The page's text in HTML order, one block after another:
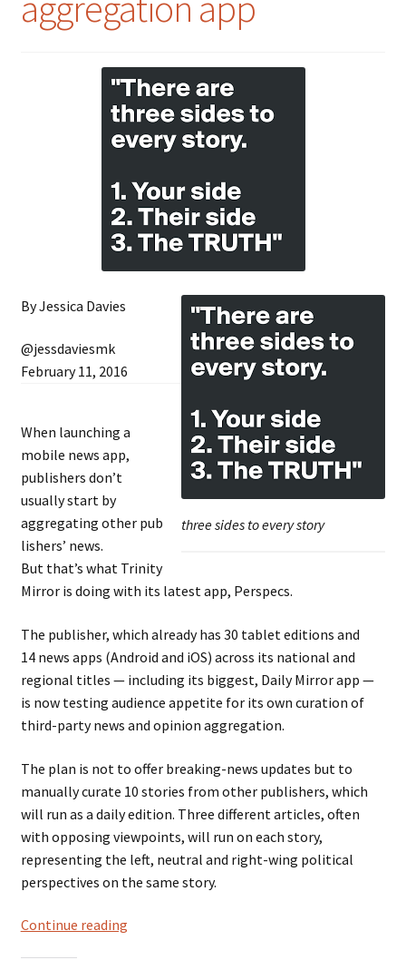
three sides to every story
By Jessica Davies
@jessdaviesmk
February 11, 2016
When launching a
mobile news app,
publishers don’t
usually start by
aggregating other pub
lishers’ news.
But that’s what Trinity
Mirror is doing with its latest app, Perspecs.
The publisher, which already has 30 tablet editions and
14 news apps (Android and iOS) across its national and
regional titles — including its biggest, Daily Mirror app —
is now testing audience appetite for its own curation of
third-party news and opinion aggregation.
The plan is not to offer breaking-news updates but to
manually curate 10 stories from other publishers, which
will run as a daily edition. Three different articles, often
with opposing viewpoints, will run on each story,
representing the left, neutral and right-wing political
perspectives on the same story.
Continue reading‘Three